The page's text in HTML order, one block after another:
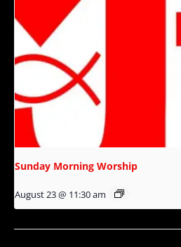
Sunday Morning Worship
August 23 @ 11:30 am